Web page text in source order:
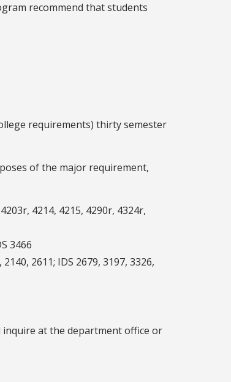
recommend that students
requirements) thirty semester
of the major requirement,
4214, 4215, 4290r, 4324r,
3466
2611; IDS 2679, 3197, 3326,
inquire at the department office or